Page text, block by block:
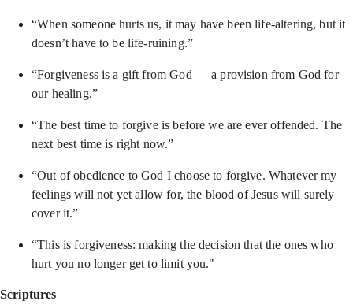
“When someone hurts us, it may have been life-altering, but it
doesn’t have to be life-ruining.”
“Forgiveness is a gift from God — a provision from God for
our healing.”
“The best time to forgive is before we are ever offended. The
next best time is right now.”
“Out of obedience to God I choose to forgive. Whatever my
feelings will not yet allow for, the blood of Jesus will surely
cover it.”
“This is forgiveness: making the decision that the ones who
hurt you no longer get to limit you."
Scriptures